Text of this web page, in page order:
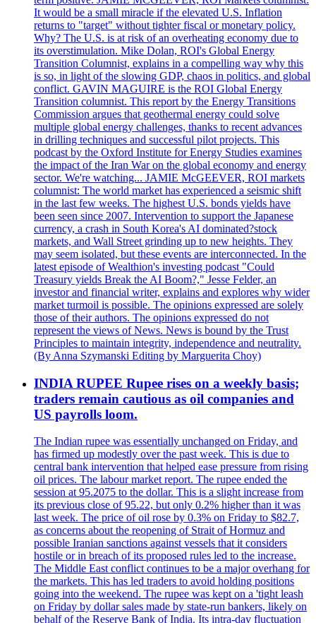
It would be a small miracle if the elevated U.S. Inflation
returns to "target" without tighter fiscal or monetary policy.
Why? The U.S. is at risk of an overheating economy due to
its overstimulation. Mike Dolan, ROI's Global Energy
Transition Columnist, explains in a compelling way why this
is so, in light of the slowing GDP, chaos in politics, and global
conflict. GAVIN MAGUIRE is the ROI Global Energy
Transition columnist. This report by the Energy Transitions
Commission argues that geothermal energy could solve
multiple global energy challenges, thanks to recent advances
in drilling techniques and successful pilot projects. This
podcast by the Oxford Institute for Energy Studies examines
the impact of the Iran War on the global economy and energy
sector. We're watching... JAMIE McGEEVER, ROI markets
columnist: The world market has experienced a seismic shift
in the last few weeks. The highest U.S. bonds yields have
been seen since 2007. Intervention to support the Japanese
currency, a crash in South Korea's AI dominated?stock
markets, and Wall Street grinding up to new heights. They
may seem isolated, but these events are interconnected. In the
latest episode of Wealthion's investing podcast "Could
Treasury yields Break the AI Boom?," Jesse Felder, an
investor and financial writer, explains and explores why wider
market turmoil is possible. The opinions expressed are solely
those of their authors. The opinions expressed do not
represent the views of News. News is bound by the Trust
Principles to maintain integrity, independence and neutrality.
(By Anna Szymanski Editing by Marguerita Choy)
INDIA RUPEE Rupee rises on a weekly basis;
traders remain cautious as oil companies and
US payrolls loom.
The Indian rupee was essentially unchanged on Friday, and
has firmed up modestly over the past week. This is due to
central bank intervention that helped ease pressure from rising
oil prices. The labour market report. The rupee ended the
session at 95.2075 to the dollar. This is a slight increase from
its previous close of 95.22, but only 0.2% higher than it was
last week. The price of oil rose by 0.3% on Friday to $82.7,
as concerns about the reopening of Strait of Hormuz and
possible Iranian sanctions against vessels that it considers
hostile or in breach of its proposed rules led to the increase.
The Middle East conflict continues to be a major overhang for
the markets. This has led traders to avoid holding positions
going into the weekend. The rupee was kept on a 'tight leash
on Friday by dollar sales made by state-run bankers, likely on
behalf of the Reserve Bank of India. Its intra-day fluctuation